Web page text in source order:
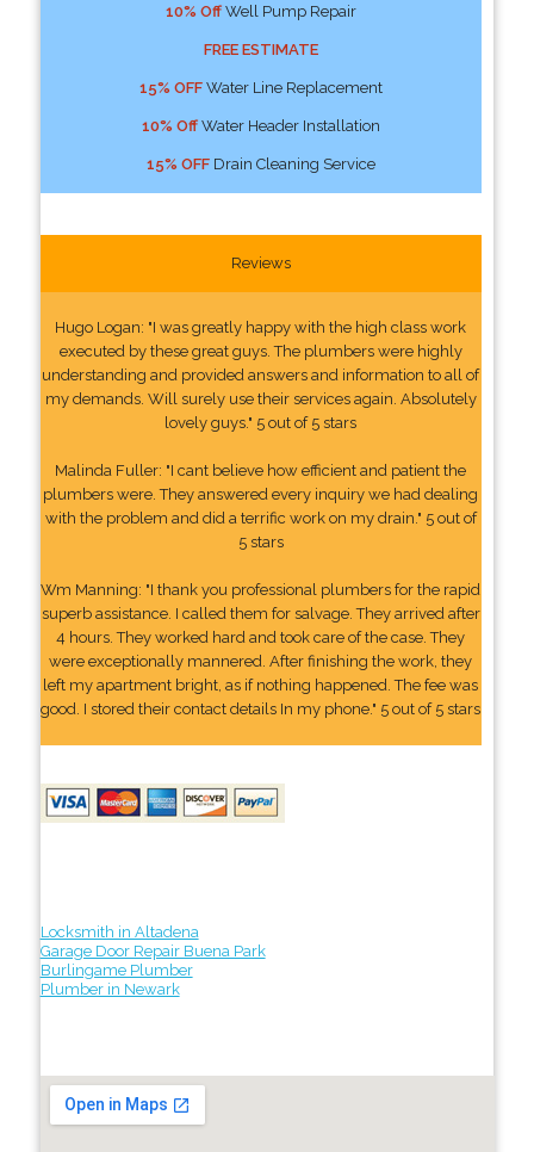
10% OffWell Pump Repair
FREE ESTIMATE
15% OFFWater Line Replacement
10% OffWater Header Installation
15% OFFDrain Cleaning Service
Reviews
Hugo Logan: "I was greatly happy with the high class work
executed by these great guys. The plumbers were highly
understanding and provided answers and information to all of
my demands. Will surely use their services again. Absolutely
lovely guys." 5 out of 5 stars
Malinda Fuller: "I cant believe how efficient and patient the
plumbers were. They answered every inquiry we had dealing
with the problem and did a terrific work on my drain." 5 out of
5 stars
Wm Manning: "I thank you professional plumbers for the rapid
superb assistance. I called them for salvage. They arrived after
4 hours. They worked hard and took care of the case. They
were exceptionally mannered. After finishing the work, they
left my apartment bright, as if nothing happened. The fee was
good. I stored their contact details In my phone." 5 out of 5 stars
Locksmith in Altadena
Garage Door Repair Buena Park
Burlingame Plumber
Plumber in Newark